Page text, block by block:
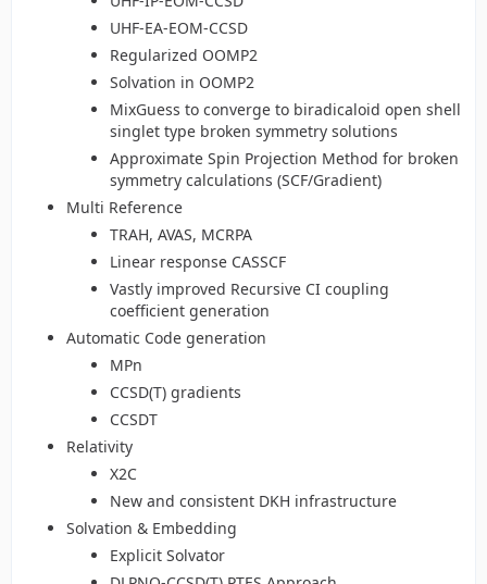
UHF-EA-EOM-CCSD
Regularized OOMP2
Solvation in OOMP2
MixGuess to converge to biradicaloid open shell
singlet type broken symmetry solutions
Approximate Spin Projection Method for broken
symmetry calculations (SCF/Gradient)
Multi Reference
TRAH, AVAS, MCRPA
Linear response CASSCF
Vastly improved Recursive CI coupling
coefficient generation
Automatic Code generation
MPn
CCSD(T) gradients
CCSDT
Relativity
X2C
New and consistent DKH infrastructure
Solvation & Embedding
Explicit Solvator